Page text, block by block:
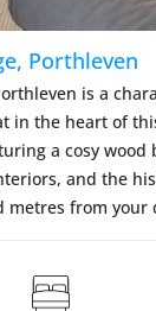
Porthleven
is a
in the heart of
a cosy wood
and the
metres from your